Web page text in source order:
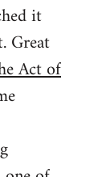
it
Great
Act of